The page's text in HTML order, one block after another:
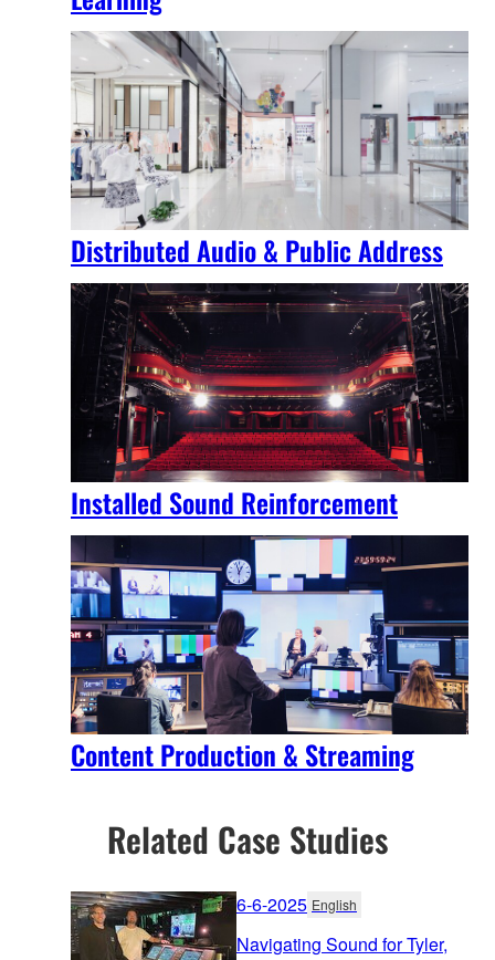
Distributed Audio & Public Address
Installed Sound Reinforcement
Content Production & Streaming
Related Case Studies
6-6-2025 English
Navigating Sound for Tyler,